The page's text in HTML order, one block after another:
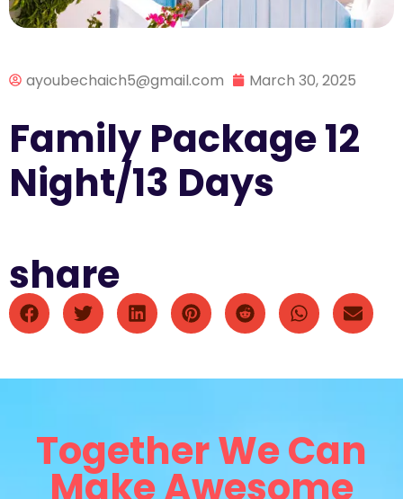
ayoubechaich5@gmail.com March 30, 2025
Family Package 12
Night/13 Days
share
Together We Can
Make Awesome